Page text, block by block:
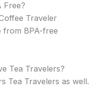
Free?
Traveler
from BPA-free
Tea Travelers?
Tea Travelers as well.